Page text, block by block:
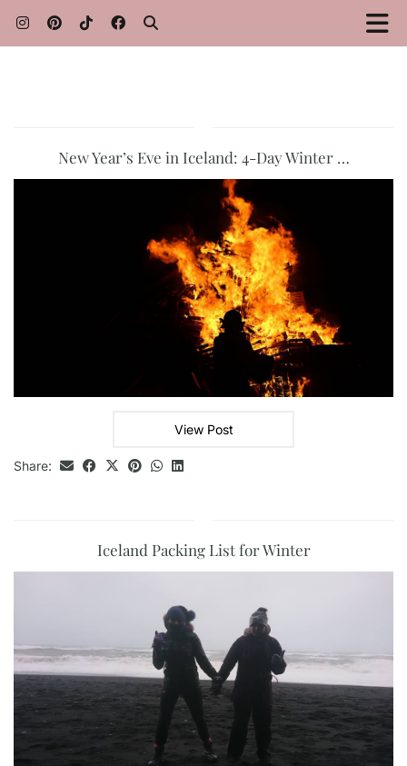
New Year’s Eve in Iceland: 4-Day Winter …
View Post
Share:
Iceland Packing List for Winter